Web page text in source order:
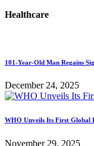
Healthcare
101-Year-Old Man Regains
December 24, 2025
WHO Unveils Its First Global
November 29, 2025